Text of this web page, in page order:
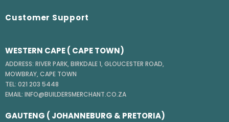
Customer Support
WESTERN CAPE ( CAPE TOWN)
ADDRESS: RIVER PARK, BIRKDALE 1, GLOUCESTER ROAD,
MOWBRAY, CAPE TOWN
TEL: 021 203 5448
EMAIL: INFO@BUILDERSMERCHANT.CO.ZA
GAUTENG ( JOHANNEBURG & PRETORIA)